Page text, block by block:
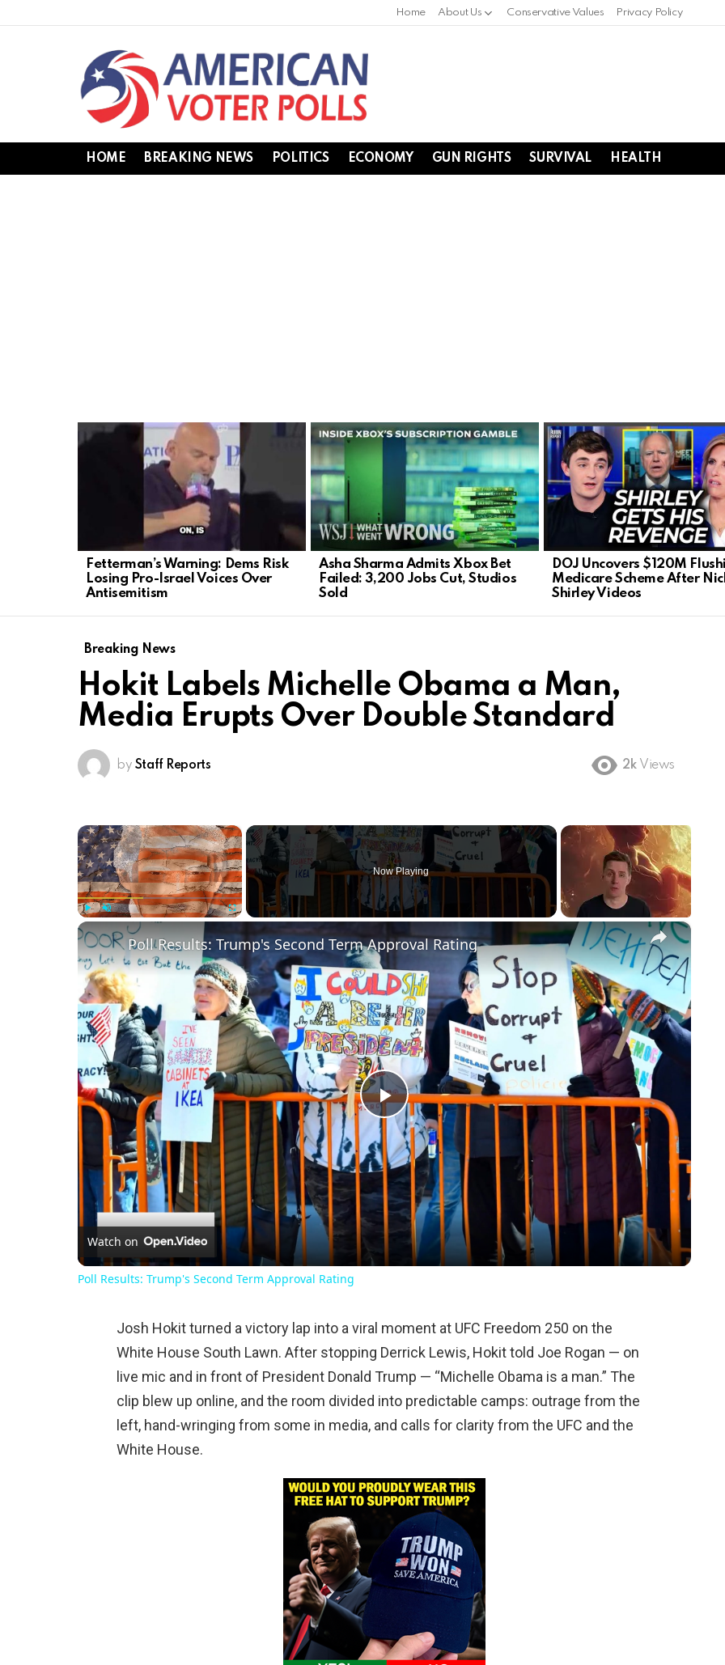
Home About Us Conservative Values Privacy Policy
HOME BREAKING NEWS POLITICS ECONOMY GUN RIGHTS SURVIVAL HEALTH
LATEST
STORIES
Fetterman’s Warning: Dems Risk
Losing Pro-Israel Voices Over
Antisemitism
Asha Sharma Admits Xbox Bet
Failed: 3,200 Jobs Cut, Studios
Sold
DOJ Uncovers $120M
Medicare Scheme After
Shirley Videos
Breaking News
Hokit Labels Michelle Obama a Man,
Media Erupts Over Double Standard
by Staff Reports 2k Views
×
Now Playing
×
Play
Video
Poll Results: Trump's Second Term Approval Rating
Watch on
Poll Results: Trump's Second Term Approval Rating
Josh Hokit turned a victory lap into a viral moment at UFC Freedom 250 on the
White House South Lawn. After stopping Derrick Lewis, Hokit told Joe Rogan — on
live mic and in front of President Donald Trump — “Michelle Obama is a man.” The
clip blew up online, and the room divided into predictable camps: outrage from the
left, hand-wringing from some in media, and calls for clarity from the UFC and the
White House.